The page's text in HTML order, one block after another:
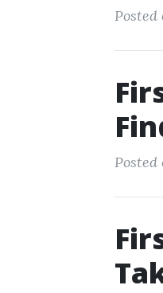
Posted
Posted